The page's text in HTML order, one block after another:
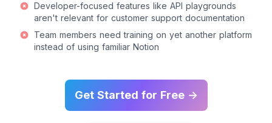
Developer-focused features like API playgrounds
aren't relevant for customer support documentation
Team members need training on yet another platform
instead of using familiar Notion
Get Started for Free →